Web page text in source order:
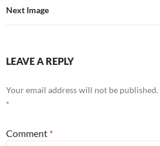
Next Image
LEAVE A REPLY
Your email address will not be published.
*
Comment *